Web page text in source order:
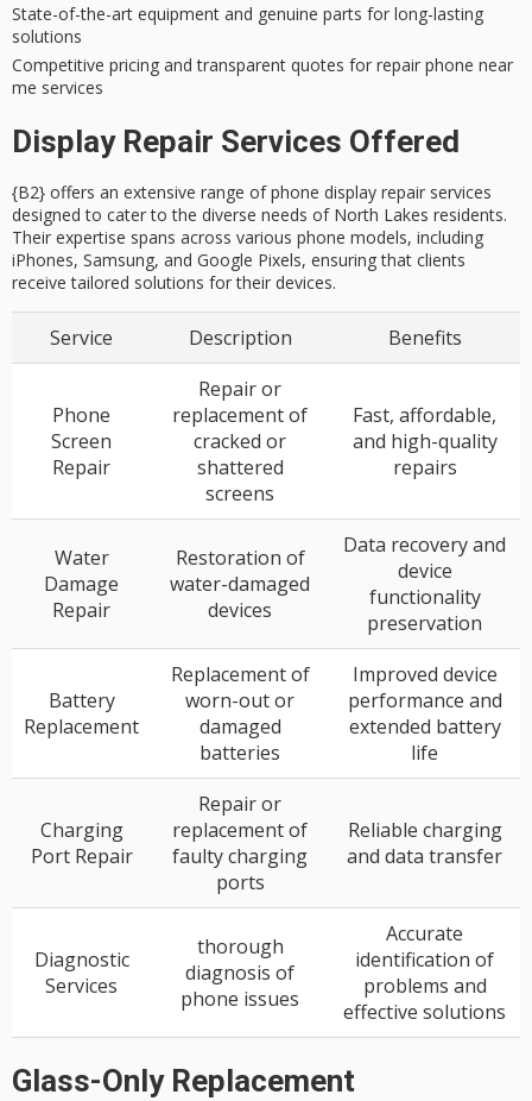
State-of-the-art equipment and genuine parts for long-lasting
solutions
Competitive pricing and transparent quotes for repair phone near
me services
Display Repair Services Offered
{B2} offers an extensive range of phone display repair services
designed to cater to the diverse needs of North Lakes residents.
Their expertise spans across various phone models, including
iPhones, Samsung, and Google Pixels, ensuring that clients
receive tailored solutions for their devices.
Service Description Benefits
Phone
Screen
Repair
Repair or
replacement of
cracked or
shattered
screens
Fast, affordable,
and high-quality
repairs
Water
Damage
Repair
Restoration of
water-damaged
devices
Data recovery and
device
functionality
preservation
Battery
Replacement
Replacement of
worn-out or
damaged
batteries
Improved device
performance and
extended battery
life
Charging
Port Repair
Repair or
replacement of
faulty charging
ports
Reliable charging
and data transfer
Diagnostic
Services
thorough
diagnosis of
phone issues
Accurate
identification of
problems and
effective solutions
Glass-Only Replacement